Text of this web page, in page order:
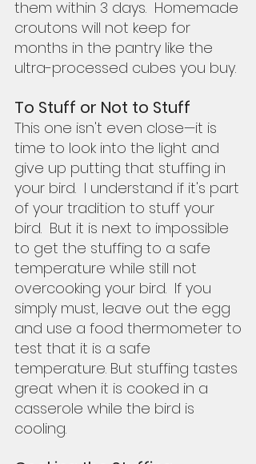
them within 3 days.  Homemade
croutons will not keep for
months in the pantry like the
ultra-processed cubes you buy.
To Stuff or Not to Stuff
This one isn't even close—it is
time to look into the light and
give up putting that stuffing in
your bird.  I understand if it's part
of your tradition to stuff your
bird.  But it is next to impossible
to get the stuffing to a safe
temperature while still not
overcooking your bird.  If you
simply must, leave out the egg
and use a food thermometer to
test that it is a safe
temperature. But stuffing tastes
great when it is cooked in a
casserole while the bird is
cooling.